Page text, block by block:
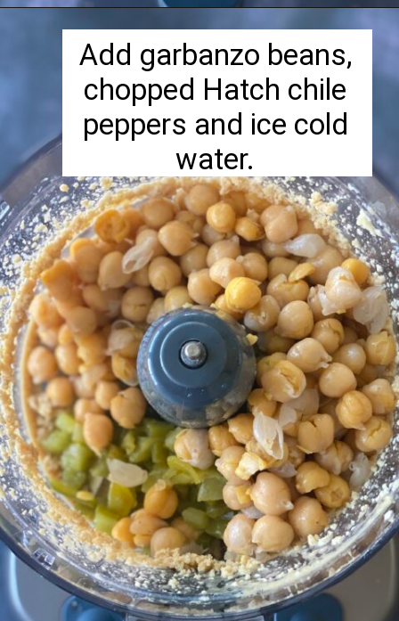
Opening
Add garbanzo beans,
chopped Hatch chile
peppers and ice cold
water.